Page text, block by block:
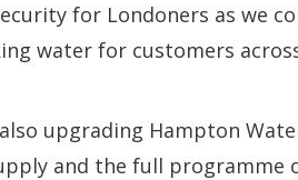
for Londoners as we
water for customers
upgrading Hampton
and the full programme